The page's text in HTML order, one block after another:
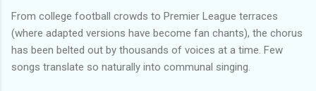
From college football crowds to Premier League terraces
(where adapted versions have become fan chants), the chorus
has been belted out by thousands of voices at a time. Few
songs translate so naturally into communal singing.